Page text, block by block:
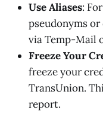
Use Aliases:
pseudonyms or
via Temp-Mail
Freeze Your
freeze your
TransUnion.
report.